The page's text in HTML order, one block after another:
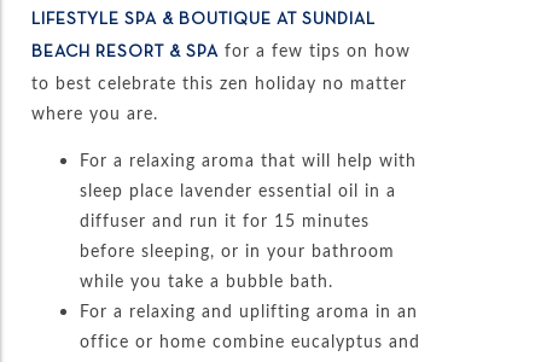
LIFESTYLE SPA & BOUTIQUE AT SUNDIAL
BEACH RESORT & SPA for a few tips on how
to best celebrate this zen holiday no matter
where you are.
For a relaxing aroma that will help with
sleep place lavender essential oil in a
diffuser and run it for 15 minutes
before sleeping, or in your bathroom
while you take a bubble bath.
For a relaxing and uplifting aroma in an
office or home combine eucalyptus and